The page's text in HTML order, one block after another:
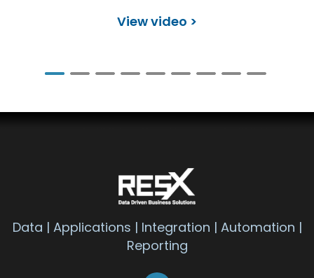
View video >
Data | Applications | Integration | Automation |
Reporting